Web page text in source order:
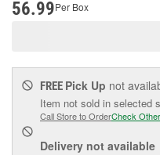
56.99Per Box
FREE Pick Up not
Item not sold in selected
Call Store to OrderCheck
Delivery not available